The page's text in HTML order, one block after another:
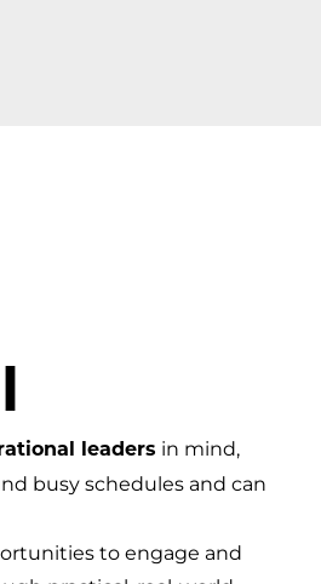
leaders in mind,
busy schedules and can
to engage and